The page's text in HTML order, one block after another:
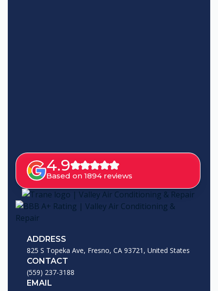
4.9
Based on 1894 reviews
ADDRESS
825 S Topeka Ave, Fresno, CA 93721, United States
CONTACT
(559) 237-3188
EMAIL